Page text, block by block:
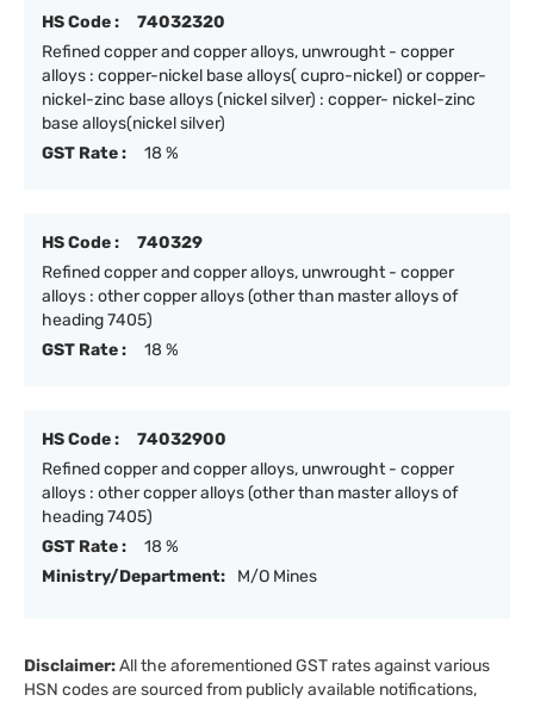
HS Code :
74032320
Refined copper and copper alloys, unwrought - copper
alloys : copper-nickel base alloys( cupro-nickel) or copper-
nickel-zinc base alloys (nickel silver) : copper- nickel-zinc
base alloys(nickel silver)
GST Rate :
18 %
HS Code :
740329
Refined copper and copper alloys, unwrought - copper
alloys : other copper alloys (other than master alloys of
heading 7405)
GST Rate :
18 %
HS Code :
74032900
Refined copper and copper alloys, unwrought - copper
alloys : other copper alloys (other than master alloys of
heading 7405)
GST Rate :
18 %
Ministry/Department:
M/O Mines
Disclaimer:All the aforementioned GST rates against various
HSN codes are sourced from publicly available notifications,